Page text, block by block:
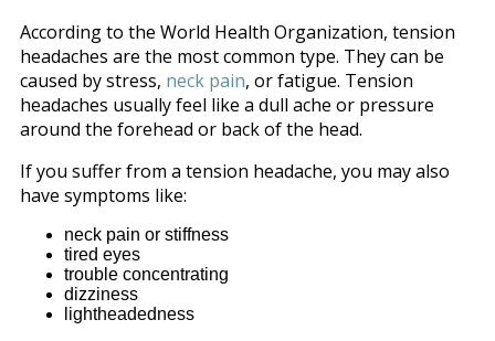
According to the World Health Organization, tension
headaches are the most common type. They can be
caused by stress, neck pain, or fatigue. Tension
headaches usually feel like a dull ache or pressure
around the forehead or back of the head.
If you suffer from a tension headache, you may also
have symptoms like:
neck pain or stiffness
tired eyes
trouble concentrating
dizziness
lightheadedness